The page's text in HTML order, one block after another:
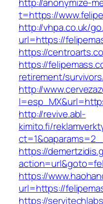
t=https://
http://vhpa.co.uk/
url=https://
https://
https://
retirement/
http://
http://revive.abl-
kimito.fi/
https://
https://
url=https://
https://